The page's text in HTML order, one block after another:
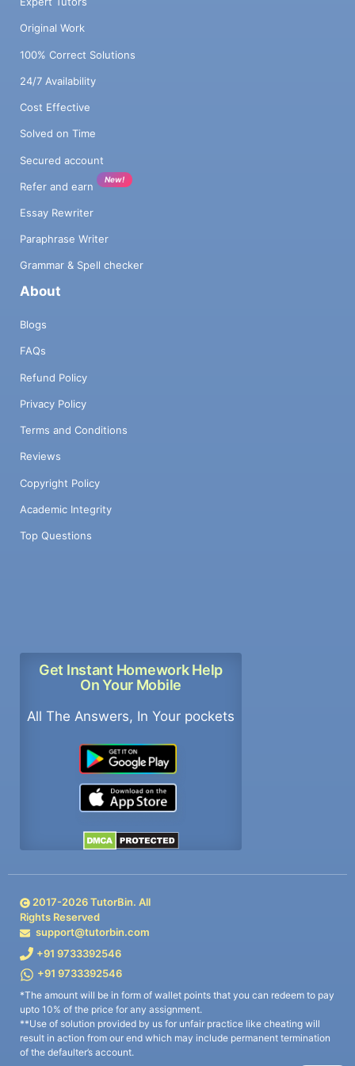
Original Work
100% Correct Solutions
24/7 Availability
Cost Effective
Solved on Time
Secured account
Refer and earn
New!
Essay Rewriter
Paraphrase Writer
Grammar & Spell checker
About
Blogs
FAQs
Refund Policy
Privacy Policy
Terms and Conditions
Reviews
Copyright Policy
Academic Integrity
Top Questions
Get Instant Homework Help
On Your Mobile
All The Answers, In Your pockets
2017-2026TutorBin. All
Rights Reserved
support@tutorbin.com
+91 9733392546
+91 9733392546
*The amount will be in form of wallet points that you can redeem to pay
upto 10% of the price for any assignment.
**Use of solution provided by us for unfair practice like cheating will
result in action from our end which may include permanent termination
of the defaulter’s account.